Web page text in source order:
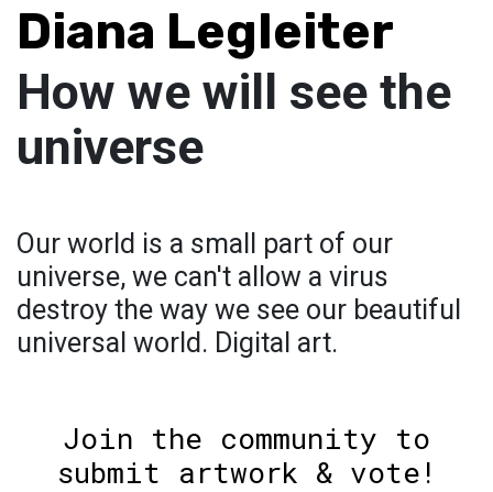
Diana Legleiter
How we will see the
universe
Our world is a small part of our
universe, we can't allow a virus
destroy the way we see our beautiful
universal world. Digital art.
Join the community to
submit artwork & vote!